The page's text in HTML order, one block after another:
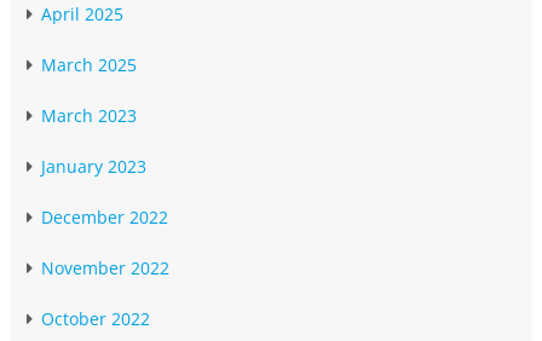
April 2025
March 2025
March 2023
January 2023
December 2022
November 2022
October 2022